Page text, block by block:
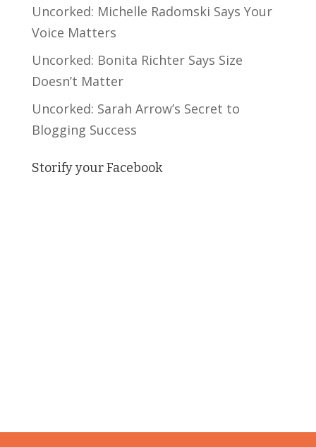
Uncorked: Michelle Radomski Says Your
Voice Matters
Uncorked: Bonita Richter Says Size
Doesn’t Matter
Uncorked: Sarah Arrow’s Secret to
Blogging Success
Storify your Facebook